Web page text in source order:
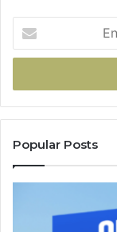
your
Email
Popular Posts